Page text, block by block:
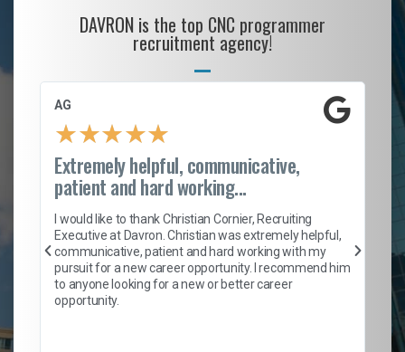
DAVRON is the top CNC programmer
recruitment agency!
AG
★★★★★
Extremely helpful, communicative,
patient and hard working...
I would like to thank Christian Cornier, Recruiting
Executive at Davron. Christian was extremely helpful,
communicative, patient and hard working with my
pursuit for a new career opportunity. I recommend him
to anyone looking for a new or better career
opportunity.